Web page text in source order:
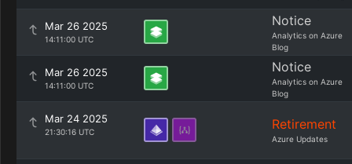
Mar 26 2025
14:11:00 UTC
Notice
Analytics on Azure
Blog
Mar 26 2025
14:11:00 UTC
Notice
Analytics on Azure
Blog
Mar 24 2025
21:30:16 UTC Retirement
Azure Updates